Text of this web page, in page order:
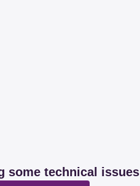
some technical issues